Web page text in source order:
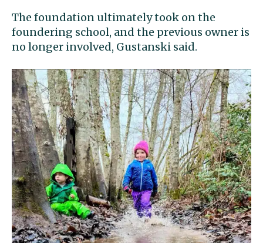
The foundation ultimately took on the
foundering school, and the previous owner is
no longer involved, Gustanski said.